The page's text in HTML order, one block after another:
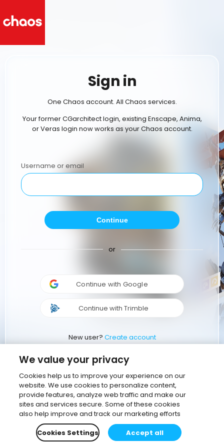
Sign in
One Chaos account. All Chaos services.
Your former CGarchitect login, existing Enscape, Anima,
or Veras login now works as your Chaos account.
Username or email
Continue
or
Continue with Google
Continue with Trimble
New user? Create account
We value your privacy
Cookies help us to improve your experience on our
website. We use cookies to personalize content,
provide features, analyze web traffic and make our
sites and services secure. Some of these cookies
also help improve and track our marketing efforts
Cookies Settings
Accept all